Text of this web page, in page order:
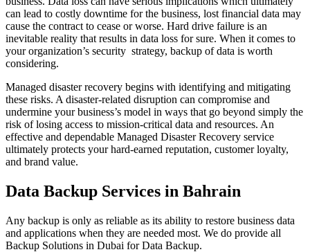
can lead to costly downtime for the business, lost financial data may
cause the contract to cease or worse. Hard drive failure is an
inevitable reality that results in data loss for sure. When it comes to
your organization’s security strategy, backup of data is worth
considering.
Managed disaster recovery begins with identifying and mitigating
these risks. A disaster-related disruption can compromise and
undermine your business’s model in ways that go beyond simply the
risk of losing access to mission-critical data and resources. An
effective and dependable Managed Disaster Recovery service
ultimately protects your hard-earned reputation, customer loyalty,
and brand value.
Data Backup Services in Bahrain
Any backup is only as reliable as its ability to restore business data
and applications when they are needed most. We do provide all
Backup Solutions in Dubai for Data Backup.